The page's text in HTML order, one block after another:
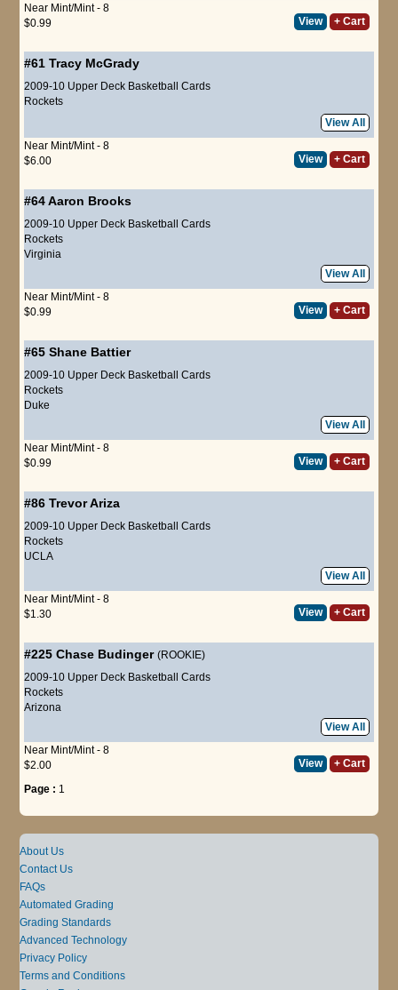
Near Mint/Mint - 8
$0.99
View + Cart
#61 Tracy McGrady
2009-10 Upper Deck Basketball Cards
Rockets
View All
Near Mint/Mint - 8
$6.00
View + Cart
#64Aaron Brooks
2009-10 Upper Deck Basketball Cards
Rockets
Virginia
View All
Near Mint/Mint - 8
$0.99
View + Cart
#65 Shane Battier
2009-10 Upper Deck Basketball Cards
Rockets
Duke
View All
Near Mint/Mint - 8
$0.99
View + Cart
#86 Trevor Ariza
2009-10 Upper Deck Basketball Cards
Rockets
UCLA
View All
Near Mint/Mint - 8
$1.30
View + Cart
#225 Chase Budinger (ROOKIE)
2009-10 Upper Deck Basketball Cards
Rockets
Arizona
View All
Near Mint/Mint - 8
$2.00
View + Cart
Page : 1
About Us
Contact Us
FAQs
Automated Grading
Grading Standards
Advanced Technology
Privacy Policy
Terms and Conditions